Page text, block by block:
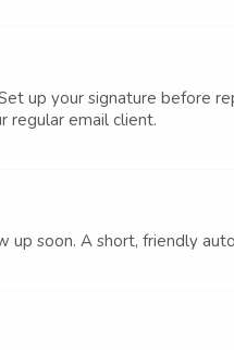
up your signature before
regular email client.
up soon. A short, friendly